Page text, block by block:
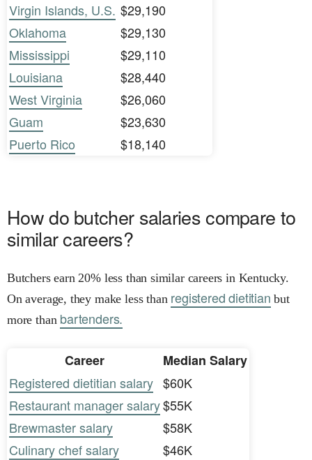
Virgin Islands, U.S. $29,190
Oklahoma
$29,130
Mississippi
$29,110
Louisiana
$28,440
West Virginia
$26,060
Guam
$23,630
Puerto Rico
$18,140
How do butcher salaries compare to
similar careers?
Butchers earn 20% less than similar careers in Kentucky.
On average, they make less than registered dietitian but
more than bartenders.
Career
Median Salary
Registered dietitian salary $60K
Restaurant manager salary$55K
Brewmaster salary
$58K
Culinary chef salary
$46K